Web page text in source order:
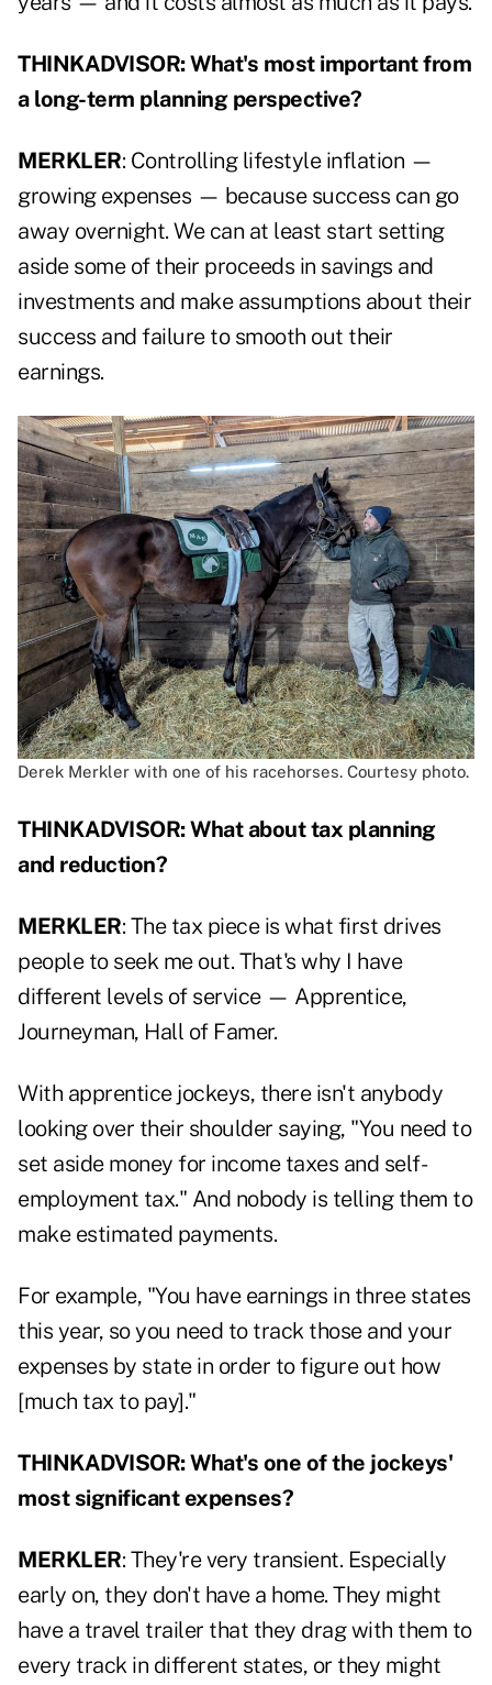
THINKADVISOR: What's most important from
a long-term planning perspective?
MERKLER: Controlling lifestyle inflation —
growing expenses — because success can go
away overnight. We can at least start setting
aside some of their proceeds in savings and
investments and make assumptions about their
success and failure to smooth out their
earnings.
Derek Merkler with one of his racehorses. Courtesy photo.
THINKADVISOR: What about tax planning
and reduction?
MERKLER: The tax piece is what first drives
people to seek me out. That's why I have
different levels of service — Apprentice,
Journeyman, Hall of Famer.
With apprentice jockeys, there isn't anybody
looking over their shoulder saying, "You need to
set aside money for income taxes and self-
employment tax." And nobody is telling them to
make estimated payments.
For example, "You have earnings in three states
this year, so you need to track those and your
expenses by state in order to figure out how
[much tax to pay]."
THINKADVISOR: What's one of the jockeys'
most significant expenses?
MERKLER: They're very transient. Especially
early on, they don't have a home. They might
have a travel trailer that they drag with them to
every track in different states, or they might